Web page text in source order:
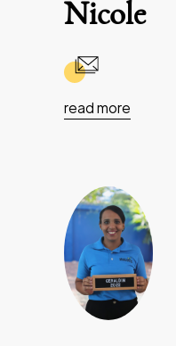
Nicole
read more